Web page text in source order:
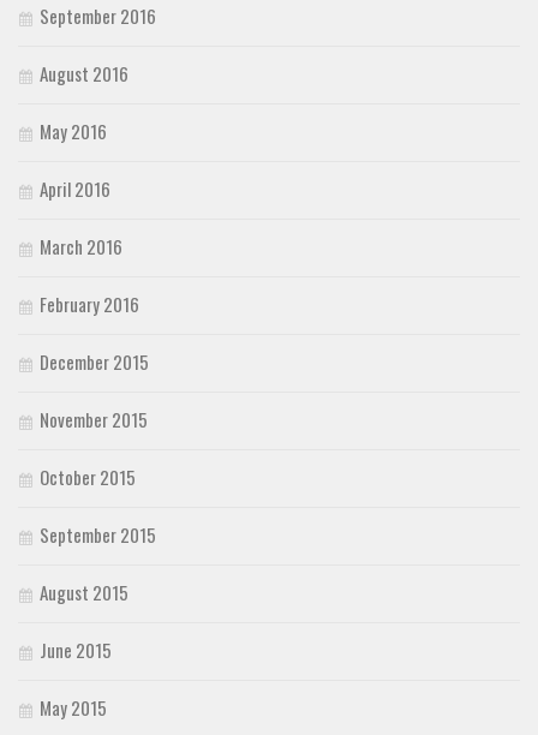
September 2016
August 2016
May 2016
April 2016
March 2016
February 2016
December 2015
November 2015
October 2015
September 2015
August 2015
June 2015
May 2015